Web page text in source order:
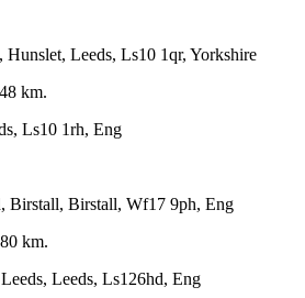
Leeds, Ls10 1qr, Yorkshire
km.
Ls10 1rh, Eng
Birstall, Birstall, Wf17 9ph, Eng
km.
Leeds, Ls126hd, Eng